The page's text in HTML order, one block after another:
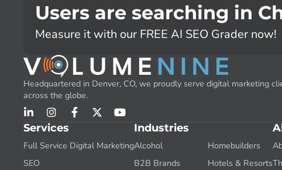
Users are searching in
Measure it with our FREE AI SEO Grader now!
Headquartered in Denver, CO, we proudly serve digital marketing
across the globe.
Services
Full Service Digital Marketing
SEO
Industries
Alcohol
B2B Brands
Homebuilders
Hotels & Resorts